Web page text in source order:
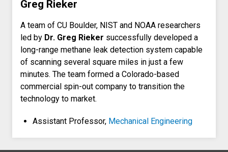
Greg Rieker
A team of CU Boulder, NIST and NOAA researchers
led by Dr. Greg Rieker successfully developed a
long-range methane leak detection system capable
of scanning several square miles in just a few
minutes. The team formed a Colorado-based
commercial spin-out company to transition the
technology to market.
Assistant Professor, Mechanical Engineering